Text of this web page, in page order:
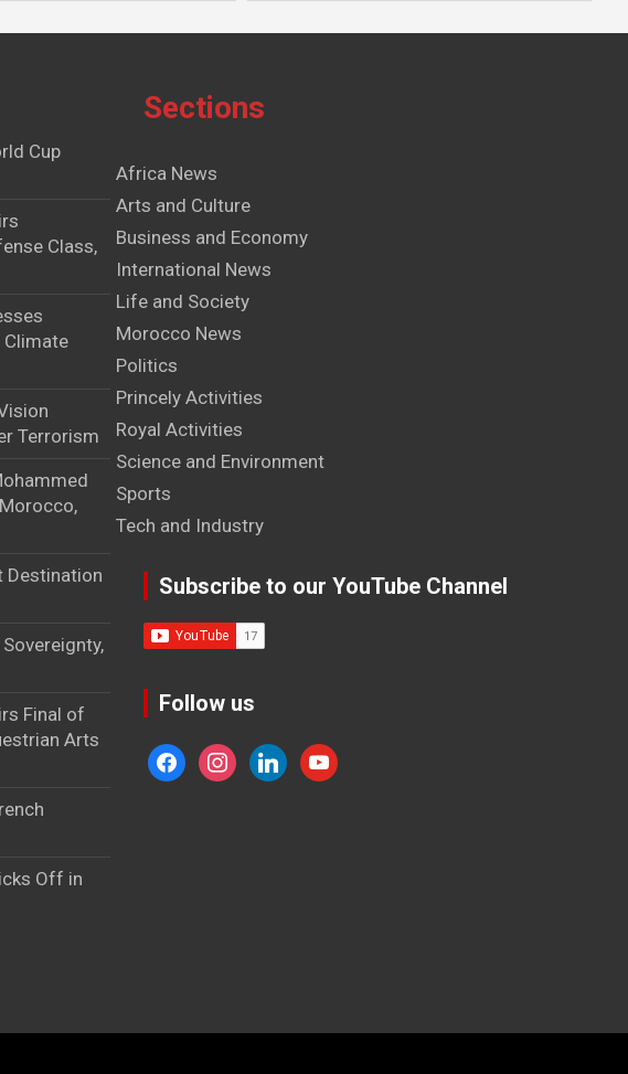
Cup
Class,
Climate
Terrorism
Destination
Final of
Arts
Off in
Sections
Africa News
Arts and Culture
Business and Economy
International News
Life and Society
Morocco News
Politics
Princely Activities
Royal Activities
Science and Environment
Sports
Tech and Industry
Subscribe to our YouTube Channel
Follow us
facebookinstagram
linkedinyoutube